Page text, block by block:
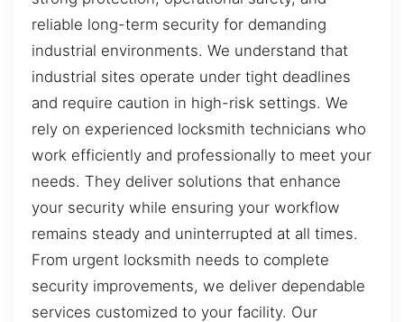
reliable long-term security for demanding
industrial environments. We understand that
industrial sites operate under tight deadlines
and require caution in high-risk settings. We
rely on experienced locksmith technicians who
work efficiently and professionally to meet your
needs. They deliver solutions that enhance
your security while ensuring your workflow
remains steady and uninterrupted at all times.
From urgent locksmith needs to complete
security improvements, we deliver dependable
services customized to your facility. Our